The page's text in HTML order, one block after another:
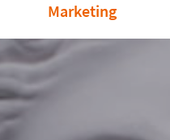
Marketing